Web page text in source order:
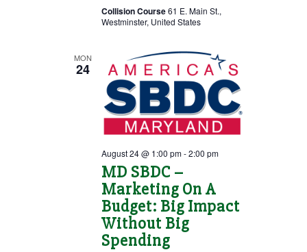
Collision Course61 E. Main St.,
Westminster, United States
MON
24
MD SBDC –
Marketing On A
Budget: Big Impact
Without Big
Spending
August 24 @ 1:00 pm-2:00 pm